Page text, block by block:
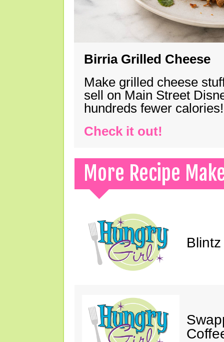
Birria Grilled Cheese
Make grilled cheese
sell on Main Street
hundreds fewer calories!
Check it out!
More Recipe